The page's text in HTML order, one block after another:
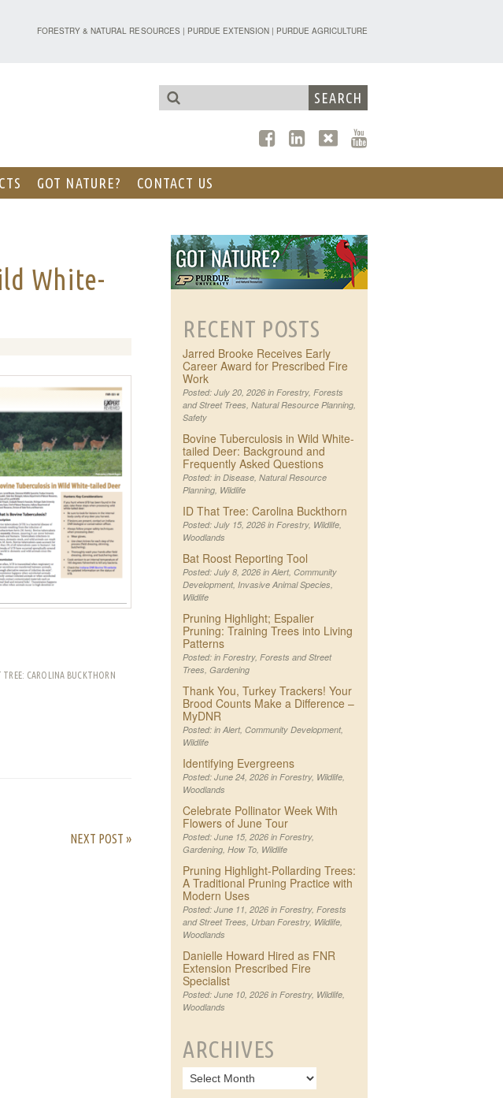
- EXTENSION - FORESTRY AND NATURAL
FORESTRY & NATURAL RESOURCES| PURDUE EXTENSION| PURDUE AGRICULTURE
GOT NATURE? CONTACT US
White-
CAROLINA BUCKTHORN
NEXT POST »
RECENT POSTS
Jarred Brooke Receives Early
Career Award for Prescribed Fire
Work
Posted: July 20, 2026 in Forestry, Forests
and Street Trees, Natural Resource Planning,
Safety
Bovine Tuberculosis in Wild White-
tailed Deer: Background and
Frequently Asked Questions
Posted: in Disease, Natural Resource
Planning, Wildlife
ID That Tree: Carolina Buckthorn
Posted: July 15, 2026 in Forestry, Wildlife,
Woodlands
Bat Roost Reporting Tool
Posted: July 8, 2026 in Alert, Community
Development, Invasive Animal Species,
Wildlife
Pruning Highlight; Espalier
Pruning: Training Trees into Living
Patterns
Posted: in Forestry, Forests and Street
Trees, Gardening
Thank You, Turkey Trackers! Your
Brood Counts Make a Difference –
MyDNR
Posted: in Alert, Community Development,
Wildlife
Identifying Evergreens
Posted: June 24, 2026 in Forestry, Wildlife,
Woodlands
Celebrate Pollinator Week With
Flowers of June Tour
Posted: June 15, 2026 in Forestry,
Gardening, How To, Wildlife
Pruning Highlight-Pollarding Trees:
A Traditional Pruning Practice with
Modern Uses
Posted: June 11, 2026 in Forestry, Forests
and Street Trees, Urban Forestry, Wildlife,
Woodlands
Danielle Howard Hired as FNR
Extension Prescribed Fire
Specialist
Posted: June 10, 2026 in Forestry, Wildlife,
Woodlands
ARCHIVES